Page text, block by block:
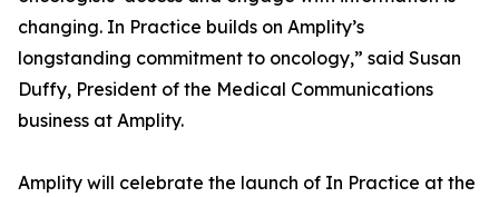
changing. In Practice builds on Amplity’s
longstanding commitment to oncology,” said Susan
Duffy, President of the Medical Communications
business at Amplity.
Amplity will celebrate the launch of In Practice at the